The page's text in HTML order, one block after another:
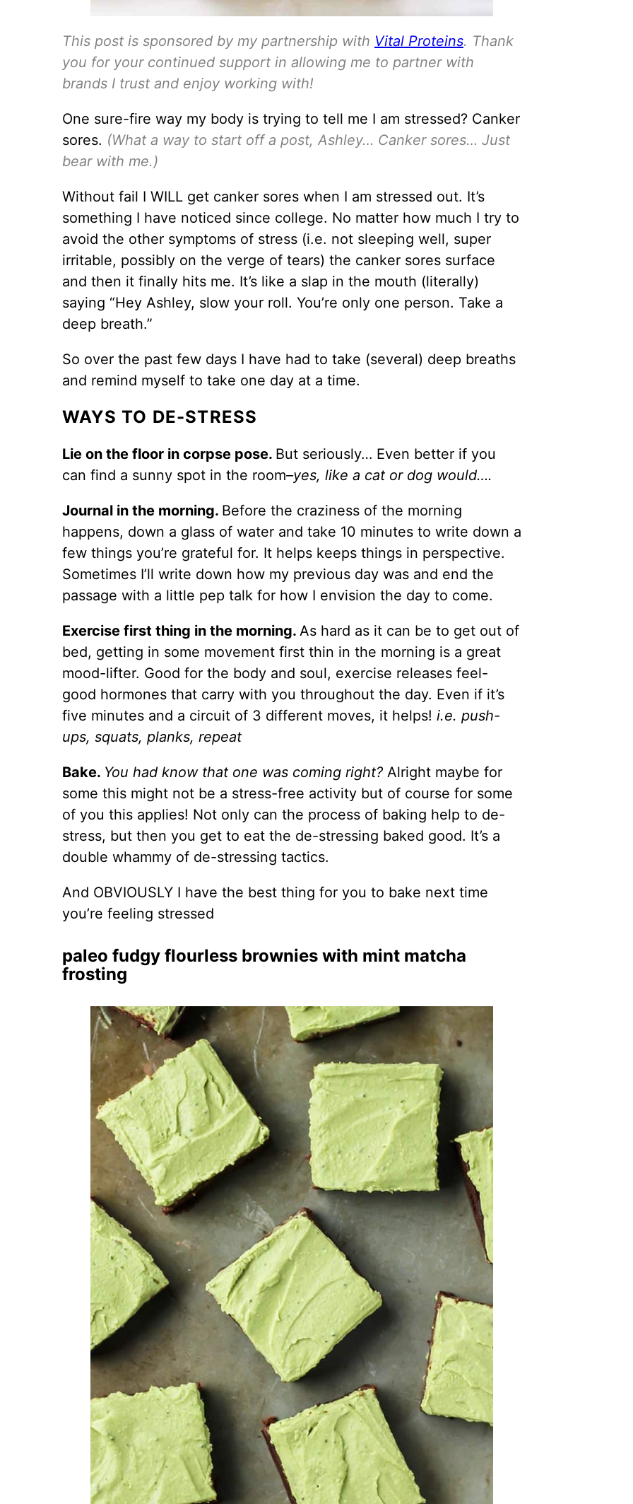
This post is sponsored by my partnership with Vital Proteins. Thank
you for your continued support in allowing me to partner with
brands I trust and enjoy working with!
One sure-fire way my body is trying to tell me I am stressed? Canker
sores. (What a way to start off a post, Ashley… Canker sores… Just
bear with me.)
Without fail I WILL get canker sores when I am stressed out. It’s
something I have noticed since college. No matter how much I try to
avoid the other symptoms of stress (i.e. not sleeping well, super
irritable, possibly on the verge of tears) the canker sores surface
and then it finally hits me. It’s like a slap in the mouth (literally)
saying “Hey Ashley, slow your roll. You’re only one person. Take a
deep breath.”
So over the past few days I have had to take (several) deep breaths
and remind myself to take one day at a time.
WAYS TO DE-STRESS
Lie on the floor in corpse pose. But seriously… Even better if you
can find a sunny spot in the room–yes, like a cat or dog would….
Journal in the morning. Before the craziness of the morning
happens, down a glass of water and take 10 minutes to write down a
few things you’re grateful for. It helps keeps things in perspective.
Sometimes I’ll write down how my previous day was and end the
passage with a little pep talk for how I envision the day to come.
Exercise first thing in the morning. As hard as it can be to get out of
bed, getting in some movement first thin in the morning is a great
mood-lifter. Good for the body and soul, exercise releases feel-
good hormones that carry with you throughout the day. Even if it’s
five minutes and a circuit of 3 different moves, it helps! i.e. push-
ups, squats, planks, repeat
Bake. You had know that one was coming right? Alright maybe for
some this might not be a stress-free activity but of course for some
of you this applies! Not only can the process of baking help to de-
stress, but then you get to eat the de-stressing baked good. It’s a
double whammy of de-stressing tactics.
And OBVIOUSLY I have the best thing for you to bake next time
you’re feeling stressed
paleo fudgy flourless brownies with mint matcha
frosting